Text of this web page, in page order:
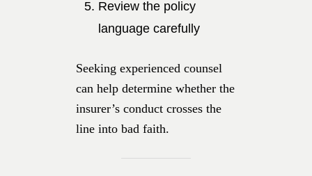
Review the policy
language carefully
Seeking experienced counsel
can help determine whether the
insurer’s conduct crosses the
line into bad faith.